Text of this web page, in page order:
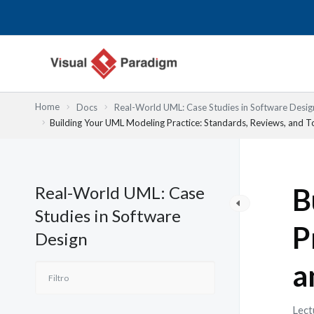
Home Docs
Real-World UML: Case Studies in Software
Building Your UML Modeling Practice: Standards, Reviews, and
Real-World UML: Case
Studies in Software
Design